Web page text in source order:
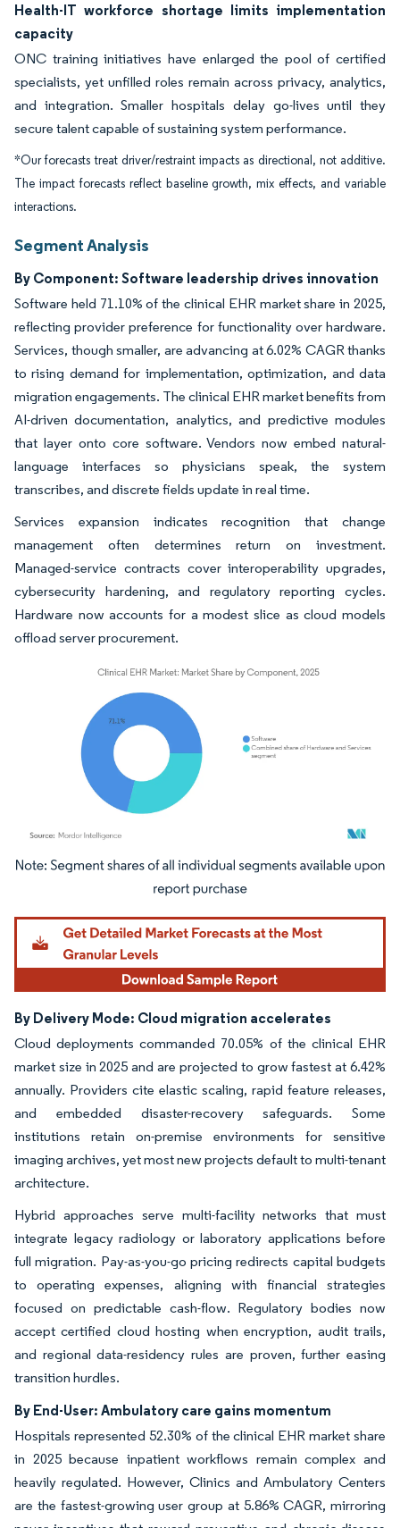
Health-IT workforce shortage limits implementation
capacity
ONC training initiatives have enlarged the pool of certified
specialists, yet unfilled roles remain across privacy, analytics,
and integration. Smaller hospitals delay go-lives until they
secure talent capable of sustaining system performance.
*Our forecasts treat driver/restraint impacts as directional, not additive.
The impact forecasts reflect baseline growth, mix effects, and variable
interactions.
Segment Analysis
By Component: Software leadership drives innovation
Software held 71.10% of the clinical EHR market share in 2025,
reflecting provider preference for functionality over hardware.
Services, though smaller, are advancing at 6.02% CAGR thanks
to rising demand for implementation, optimization, and data
migration engagements. The clinical EHR market benefits from
AI-driven documentation, analytics, and predictive modules
that layer onto core software. Vendors now embed natural-
language interfaces so physicians speak, the system
transcribes, and discrete fields update in real time.
Services expansion indicates recognition that change
management often determines return on investment.
Managed-service contracts cover interoperability upgrades,
cybersecurity hardening, and regulatory reporting cycles.
Hardware now accounts for a modest slice as cloud models
offload server procurement.
Image © Mordor Intelligence. Reuse requires attribution under CC BY 4.0.
By Delivery Mode: Cloud migration accelerates
Cloud deployments commanded 70.05% of the clinical EHR
market size in 2025 and are projected to grow fastest at 6.42%
annually. Providers cite elastic scaling, rapid feature releases,
and embedded disaster-recovery safeguards. Some
institutions retain on-premise environments for sensitive
imaging archives, yet most new projects default to multi-tenant
architecture.
Hybrid approaches serve multi-facility networks that must
integrate legacy radiology or laboratory applications before
full migration. Pay-as-you-go pricing redirects capital budgets
to operating expenses, aligning with financial strategies
focused on predictable cash-flow. Regulatory bodies now
accept certified cloud hosting when encryption, audit trails,
and regional data-residency rules are proven, further easing
transition hurdles.
By End-User: Ambulatory care gains momentum
Hospitals represented 52.30% of the clinical EHR market share
in 2025 because inpatient workflows remain complex and
heavily regulated. However, Clinics and Ambulatory Centers
are the fastest-growing user group at 5.86% CAGR, mirroring